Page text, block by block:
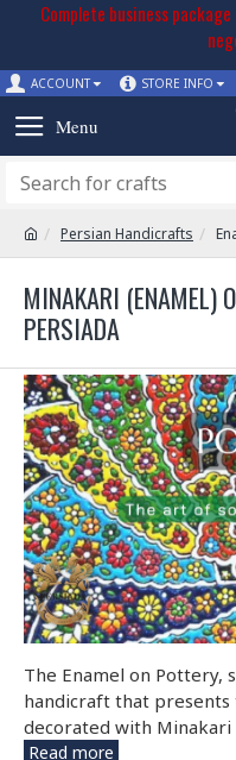
Complete business
ACCOUNT STORE INFO
Persian Handicrafts
MINAKARI (ENAMEL)
PERSIADA
The Enamel on Pottery,
handicraft that presents
decorated with
Read more